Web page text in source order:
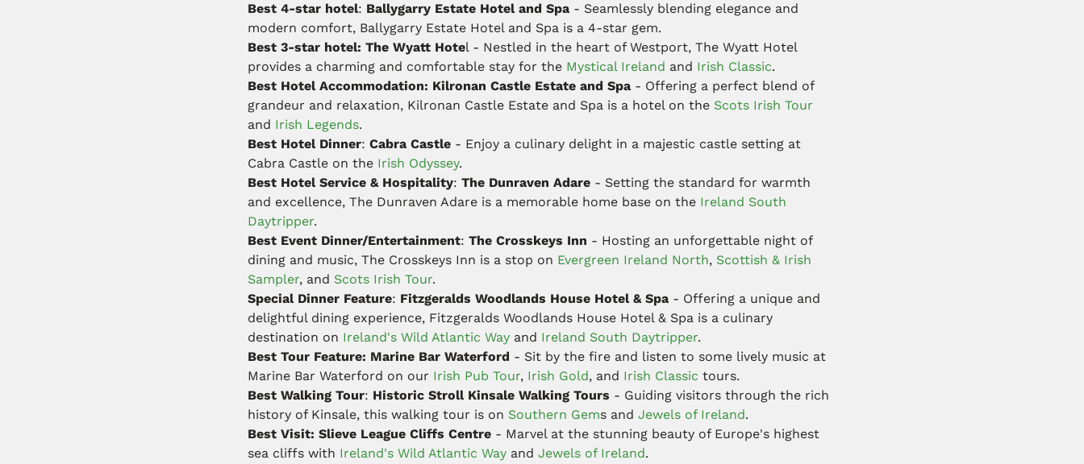
Best 4-star hotel: Ballygarry Estate Hotel and Spa - Seamlessly blending elegance and
modern comfort, Ballygarry Estate Hotel and Spa is a 4-star gem.
Best 3-star hotel: The Wyatt Hotel - Nestled in the heart of Westport, The Wyatt Hotel
provides a charming and comfortable stay for the Mystical Ireland and Irish Classic.
Best Hotel Accommodation: Kilronan Castle Estate and Spa - Offering a perfect blend of
grandeur and relaxation, Kilronan Castle Estate and Spa is a hotel on the Scots Irish Tour
and Irish Legends.
Best Hotel Dinner: Cabra Castle - Enjoy a culinary delight in a majestic castle setting at
Cabra Castle on the Irish Odyssey.
Best Hotel Service & Hospitality: The Dunraven Adare - Setting the standard for warmth
and excellence, The Dunraven Adare is a memorable home base on the Ireland South
Daytripper.
Best Event Dinner/Entertainment: The Crosskeys Inn - Hosting an unforgettable night of
dining and music, The Crosskeys Inn is a stop on Evergreen Ireland North, Scottish & Irish
Sampler, and Scots Irish Tour.
Special Dinner Feature: Fitzgeralds Woodlands House Hotel & Spa - Offering a unique and
delightful dining experience, Fitzgeralds Woodlands House Hotel & Spa is a culinary
destination on Ireland's Wild Atlantic Way and Ireland South Daytripper.
Best Tour Feature: Marine Bar Waterford - Sit by the fire and listen to some lively music at
Marine Bar Waterford on our Irish Pub Tour, Irish Gold, and Irish Classic tours.
Best Walking Tour: Historic Stroll Kinsale Walking Tours - Guiding visitors through the rich
history of Kinsale, this walking tour is on Southern Gems and Jewels of Ireland.
Best Visit: Slieve League Cliffs Centre - Marvel at the stunning beauty of Europe's highest
sea cliffs with Ireland's Wild Atlantic Way and Jewels of Ireland.